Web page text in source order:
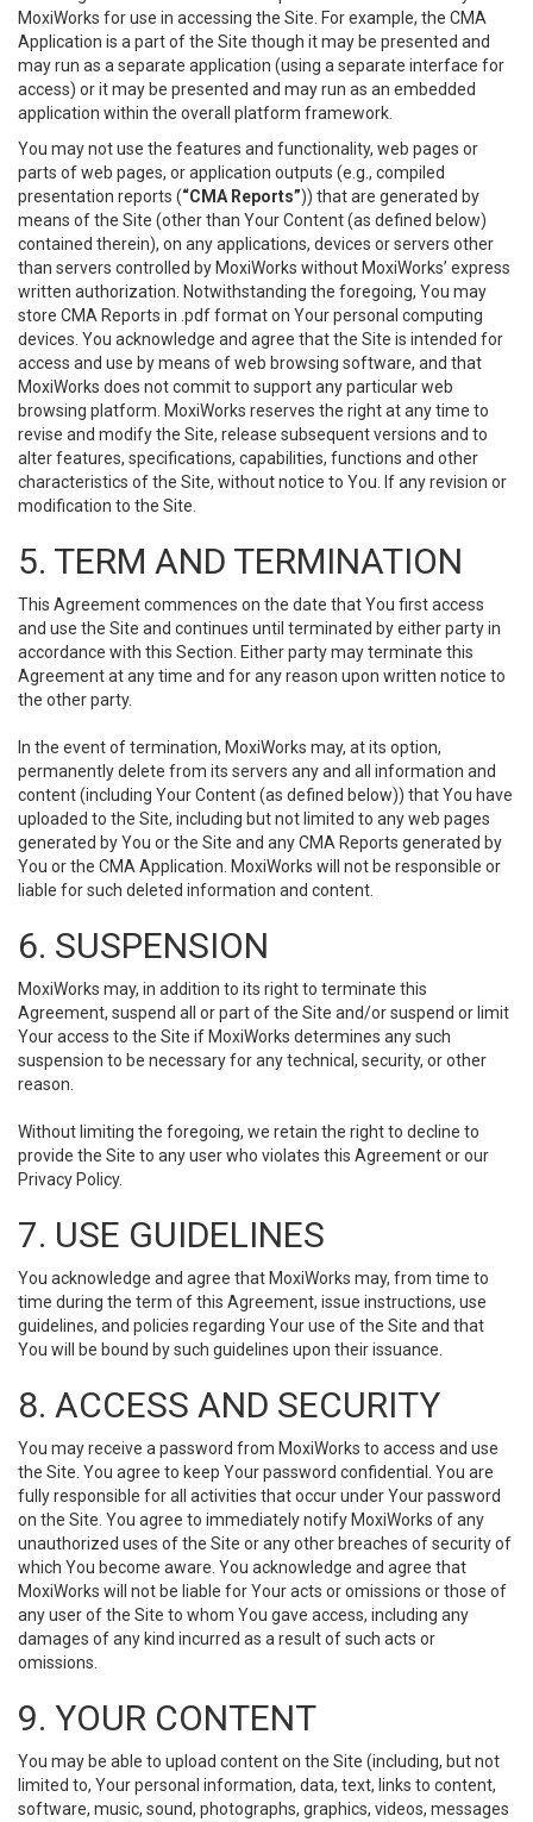
MoxiWorks for use in accessing the Site. For example, the CMA
Application is a part of the Site though it may be presented and
may run as a separate application (using a separate interface for
access) or it may be presented and may run as an embedded
application within the overall platform framework.
You may not use the features and functionality, web pages or
parts of web pages, or application outputs (e.g., compiled
presentation reports (“CMA Reports”)) that are generated by
means of the Site (other than Your Content (as defined below)
contained therein), on any applications, devices or servers other
than servers controlled by MoxiWorks without MoxiWorks’ express
written authorization. Notwithstanding the foregoing, You may
store CMA Reports in .pdf format on Your personal computing
devices. You acknowledge and agree that the Site is intended for
access and use by means of web browsing software, and that
MoxiWorks does not commit to support any particular web
browsing platform. MoxiWorks reserves the right at any time to
revise and modify the Site, release subsequent versions and to
alter features, specifications, capabilities, functions and other
characteristics of the Site, without notice to You. If any revision or
modification to the Site.
5. TERM AND TERMINATION
This Agreement commences on the date that You first access
and use the Site and continues until terminated by either party in
accordance with this Section. Either party may terminate this
Agreement at any time and for any reason upon written notice to
the other party.
In the event of termination, MoxiWorks may, at its option,
permanently delete from its servers any and all information and
content (including Your Content (as defined below)) that You have
uploaded to the Site, including but not limited to any web pages
generated by You or the Site and any CMA Reports generated by
You or the CMA Application. MoxiWorks will not be responsible or
liable for such deleted information and content.
6. SUSPENSION
MoxiWorks may, in addition to its right to terminate this
Agreement, suspend all or part of the Site and/or suspend or limit
Your access to the Site if MoxiWorks determines any such
suspension to be necessary for any technical, security, or other
reason.
Without limiting the foregoing, we retain the right to decline to
provide the Site to any user who violates this Agreement or our
Privacy Policy.
7. USE GUIDELINES
You acknowledge and agree that MoxiWorks may, from time to
time during the term of this Agreement, issue instructions, use
guidelines, and policies regarding Your use of the Site and that
You will be bound by such guidelines upon their issuance.
8. ACCESS AND SECURITY
You may receive a password from MoxiWorks to access and use
the Site. You agree to keep Your password confidential. You are
fully responsible for all activities that occur under Your password
on the Site. You agree to immediately notify MoxiWorks of any
unauthorized uses of the Site or any other breaches of security of
which You become aware. You acknowledge and agree that
MoxiWorks will not be liable for Your acts or omissions or those of
any user of the Site to whom You gave access, including any
damages of any kind incurred as a result of such acts or
omissions.
9. YOUR CONTENT
You may be able to upload content on the Site (including, but not
limited to, Your personal information, data, text, links to content,
software, music, sound, photographs, graphics, videos, messages